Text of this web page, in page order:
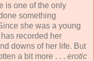
is one of the only
something
she was a young
recorded her
downs of her life. But
a bit more . . . erotic